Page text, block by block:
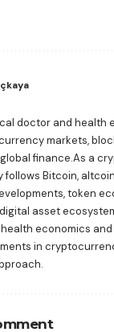
doctor and health
markets,
finance.As a
follows Bitcoin,
token
asset
economics
in